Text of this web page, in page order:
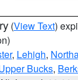
(View Text)
, Lehigh,
Bucks,